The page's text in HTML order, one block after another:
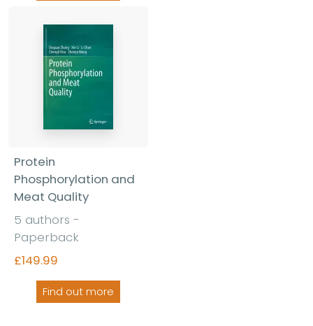
Protein
Phosphorylation and
Meat Quality
5 authors -
Paperback
£149.99
Find out more